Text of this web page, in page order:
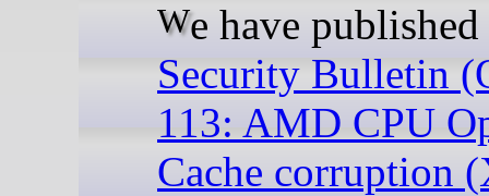
We have published
Security Bulletin
113: AMD CPU
Cache corruption